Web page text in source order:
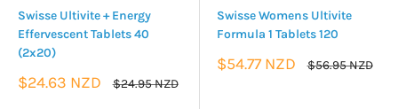
Swisse Ultivite + Energy
Effervescent Tablets 40
(2x20)
Sale
$24.63 NZD
Regular
$24.95 NZD
Swisse Womens Ultivite
Formula 1 Tablets 120
Sale
$54.77 NZD
Regular
$56.95 NZD